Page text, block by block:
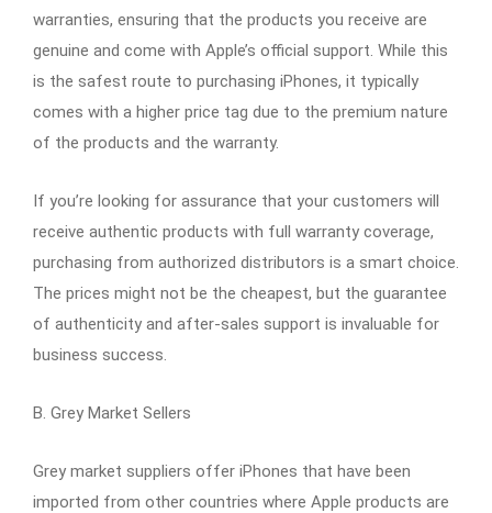
warranties, ensuring that the products you receive are
genuine and come with Apple’s official support. While this
is the safest route to purchasing iPhones, it typically
comes with a higher price tag due to the premium nature
of the products and the warranty.
If you’re looking for assurance that your customers will
receive authentic products with full warranty coverage,
purchasing from authorized distributors is a smart choice.
The prices might not be the cheapest, but the guarantee
of authenticity and after-sales support is invaluable for
business success.
B. Grey Market Sellers
Grey market suppliers offer iPhones that have been
imported from other countries where Apple products are